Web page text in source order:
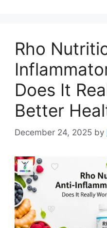
Rho
Does It
Better
December 24, 2025 by